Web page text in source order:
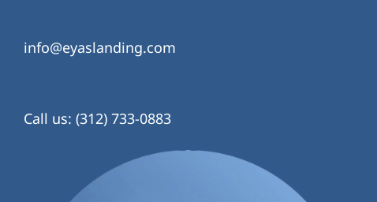
info@eyaslanding.com
Call us: (312) 733-0883